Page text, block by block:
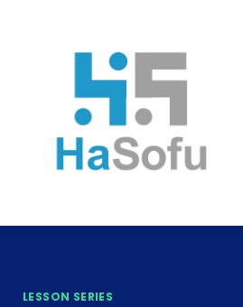
Sign in
Sign up
LESSON SERIES